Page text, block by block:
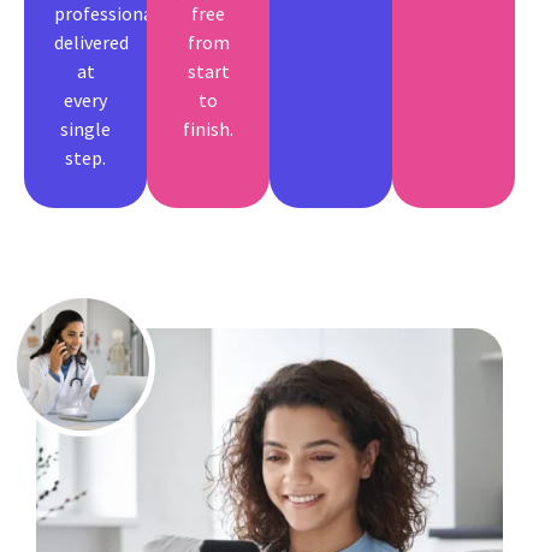
professionally
delivered
at
every
single
step.
free
from
start
to
finish.